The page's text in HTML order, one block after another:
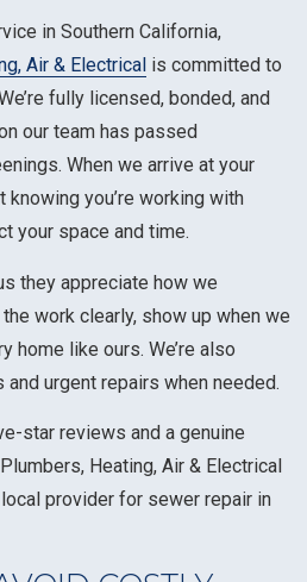
in Southern California,
Air & Electrical is committed to
fully licensed, bonded, and
our team has passed
When we arrive at your
knowing you’re working with
your space and time.
they appreciate how we
work clearly, show up when we
home like ours. We’re also
urgent repairs when needed.
star reviews and a genuine
Heating, Air & Electrical
provider for sewer repair in